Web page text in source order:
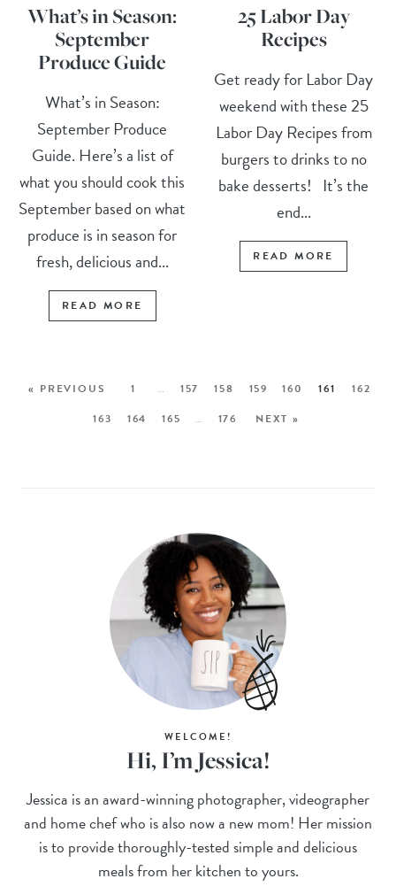
What’s in Season:
September
Produce Guide
What’s in Season:
September Produce
Guide. Here’s a list of
what you should cook this
September based on what
produce is in season for
fresh, delicious and...
READ MORE
25 Labor Day
Recipes
Get ready for Labor Day
weekend with these 25
Labor Day Recipes from
burgers to drinks to no
bake desserts! It’s the
end...
READ MORE
« PREVIOUS 1 … 157 158 159 160 161
162
163
164 165 … 176 NEXT »
WELCOME!
Hi, I’m Jessica!
Jessica is an award-winning photographer, videographer
and home chef who is also now a new mom! Her mission
is to provide thoroughly-tested simple and delicious
meals from her kitchen to yours.